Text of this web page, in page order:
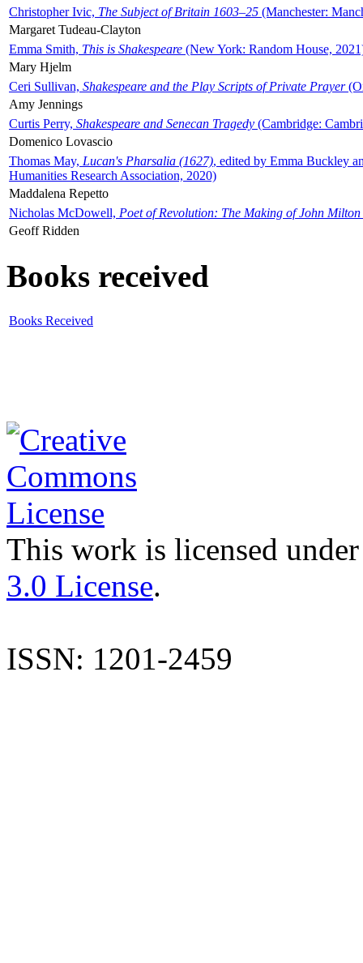
Christopher Ivic, The Subject of Britain 1603–25 (Manchester:
Margaret Tudeau-Clayton
Emma Smith, This is Shakespeare (New York: Random House,
Mary Hjelm
Ceri Sullivan, Shakespeare and the Play Scripts of Private Prayer
Amy Jennings
Curtis Perry, Shakespeare and Senecan Tragedy (Cambridge:
Domenico Lovascio
Thomas May, Lucan's Pharsalia (1627), edited by Emma Buckley
Humanities Research Association, 2020)
Maddalena Repetto
Nicholas McDowell, Poet of Revolution: The Making of John Milton
Geoff Ridden
Books received
Books Received
This work is licensed
3.0 License.
ISSN: 1201-2459